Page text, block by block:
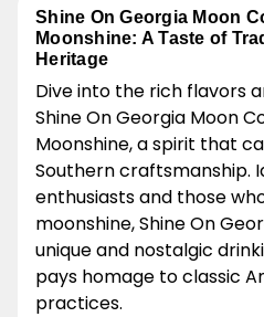
Shine On Georgia Moon
Moonshine: A Taste of
Heritage
Dive into the rich flavors
Shine On Georgia Moon
Moonshine, a spirit that
Southern craftsmanship.
enthusiasts and those
moonshine, Shine On
unique and nostalgic
pays homage to classic
practices.